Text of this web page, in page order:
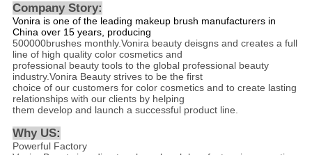
Company Story:
Vonira is one of the leading makeup brush manufacturers in
China over 15 years, producing
500000brushes monthly.Vonira beauty deisgns and creates a full
line of high quality color cosmetics and
professional beauty tools to the global professional beauty
industry.Vonira Beauty strives to be the first
choice of our customers for color cosmetics and to create lasting
relationships with our clients by helping
them develop and launch a successful product line.
Why US:
Powerful Factory